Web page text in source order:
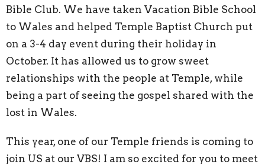
Bible Club. We have taken Vacation Bible School
to Wales and helped Temple Baptist Church put
on a 3-4 day event during their holiday in
October. It has allowed us to grow sweet
relationships with the people at Temple, while
being a part of seeing the gospel shared with the
lost in Wales.
This year, one of our Temple friends is coming to
join US at our VBS! I am so excited for you to meet